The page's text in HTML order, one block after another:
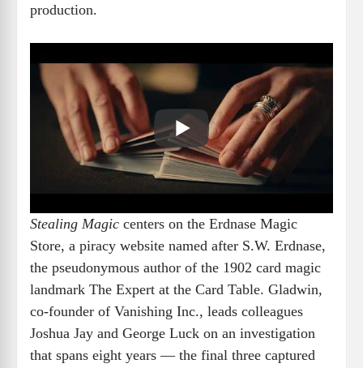
production.
Stealing Magic centers on the Erdnase Magic
Store, a piracy website named after S.W. Erdnase,
the pseudonymous author of the 1902 card magic
landmark The Expert at the Card Table. Gladwin,
co-founder of Vanishing Inc., leads colleagues
Joshua Jay and George Luck on an investigation
that spans eight years — the final three captured